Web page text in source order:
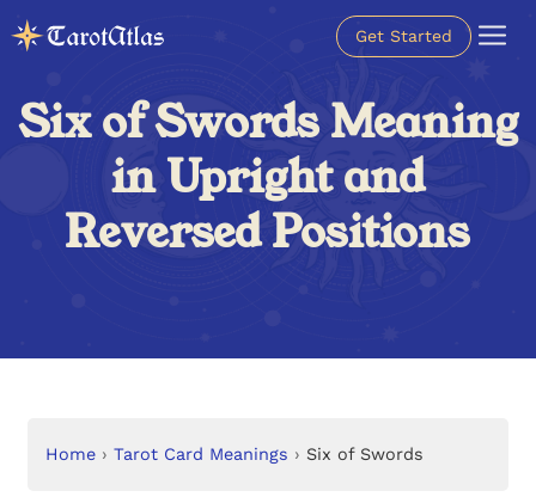
Get Started
Six of Swords Meaning
in Upright and
Reversed Positions
Home ›Tarot Card Meanings › Six of Swords